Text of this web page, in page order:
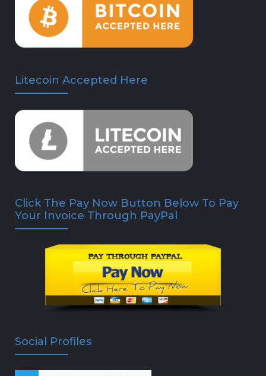
Litecoin Accepted Here
Click The Pay Now Button Below To Pay
Your Invoice Through PayPal
Social Profiles